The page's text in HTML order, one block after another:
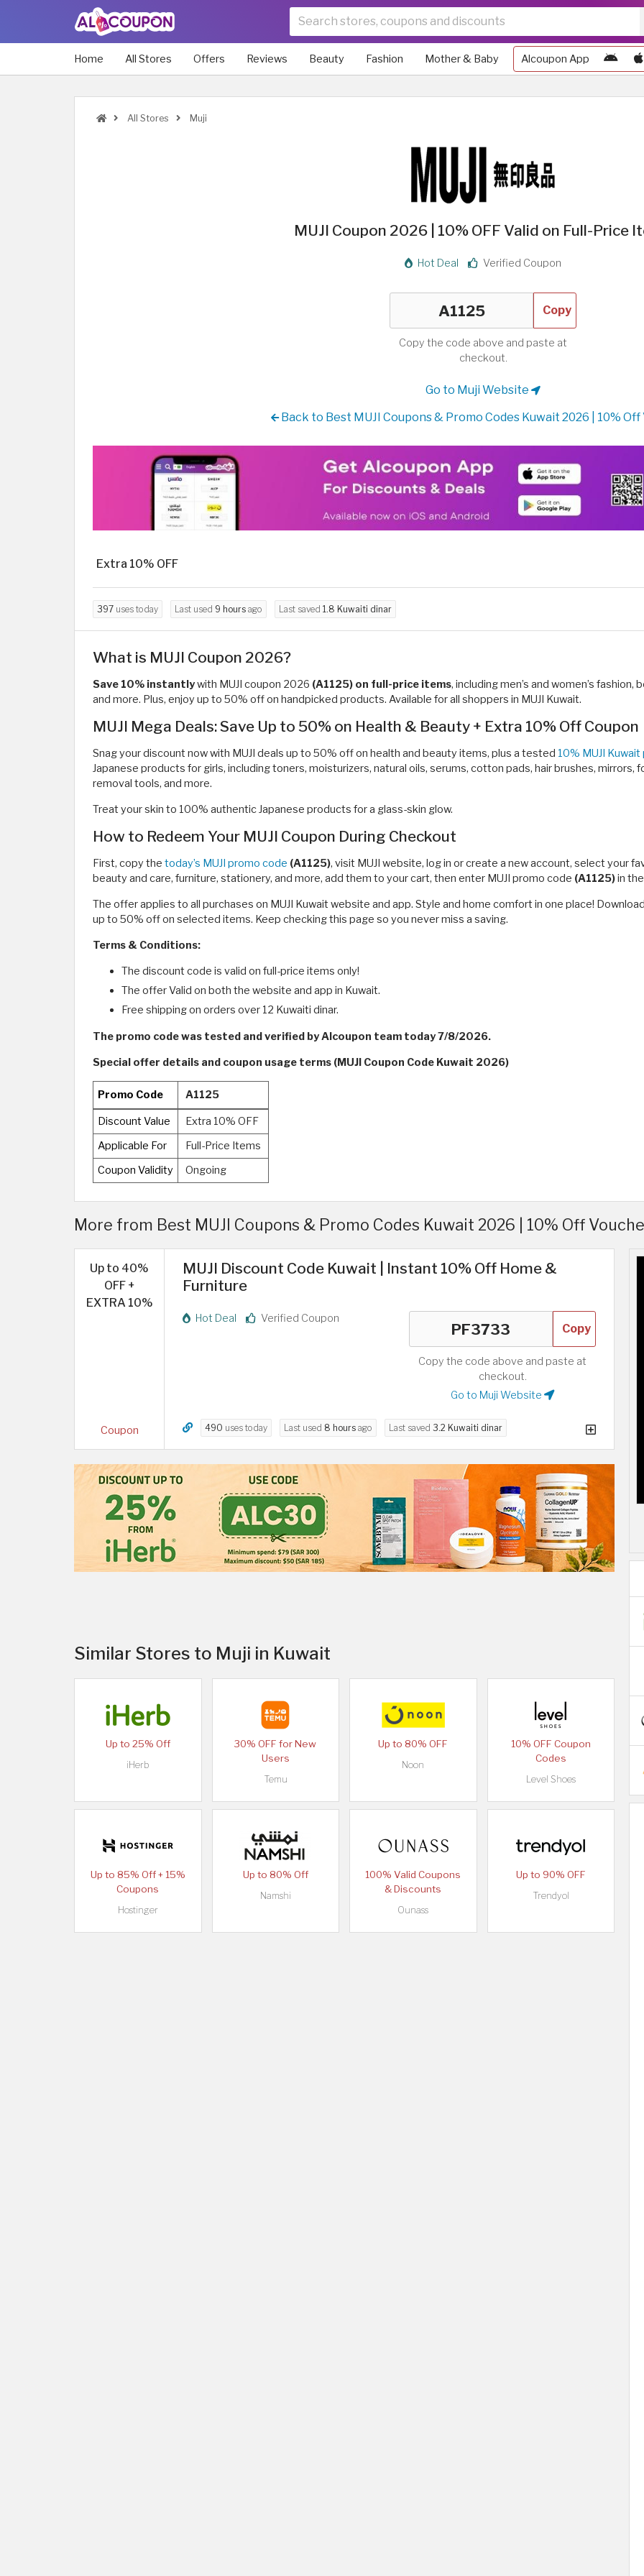
Home All Stores Offers Reviews Beauty Fashion Mother & Baby Alcoupon App
All Stores Muji
MUJI Coupon 2026 | 10% OFF Valid on Full-Price
Hot Deal Verified Coupon
Copy
Copy the code above and paste at
checkout.
Go to Muji Website
Back to Best MUJI Coupons & Promo Codes Kuwait 2026 | 10%
Extra 10% OFF
397 uses today Last used 9 hours ago Last saved 1.8 Kuwaiti dinar
What is MUJI Coupon 2026?
Save 10% instantlywith MUJI coupon 2026 (A1125) on full-price items, including men’s and women’s
and more. Plus, enjoy up to 50% off on handpicked products. Available for all shoppers in MUJI Kuwait.
MUJI Mega Deals: Save Up to 50% on Health & Beauty + Extra 10% Off Coupon
Snag your discount now with MUJI deals up to 50% off on health and beauty items, plus a tested 10% MUJI
Japanese products for girls, including toners, moisturizers, natural oils, serums, cotton pads, hair brushes,
removal tools, and more.
Treat your skin to 100% authentic Japanese products for a glass-skin glow.
How to Redeem Your MUJI Coupon During Checkout
First, copy the today’s MUJI promo code (A1125), visit MUJI website, log in or create a new account, select your
beauty and care, furniture, stationery, and more, add them to your cart, then enter MUJI promo code (A1125)in
The offer applies to all purchases on MUJI Kuwait website and app. Style and home comfort in one place!
up to 50% off on selected items. Keep checking this page so you never miss a saving.
Terms & Conditions:
The discount code is valid on full-price items only!
The offer Valid on both the website and app in Kuwait.
Free shipping on orders over 12 Kuwaiti dinar.
The promo code was tested and verified by Alcoupon team today 7/8/2026.
Special offer details and coupon usage terms (MUJI Coupon Code Kuwait 2026)
Promo Code A1125
Discount Value
Extra 10% OFF
Applicable For
Full-Price Items
Coupon Validity
Ongoing
More from Best MUJI Coupons & Promo Codes Kuwait 2026 | 10% Off
Up to 40%
OFF +
EXTRA 10%
Coupon
MUJI Discount Code Kuwait | Instant 10% Off Home &
Furniture
Hot Deal Verified Coupon
Copy
Copy the code above and paste at
checkout.
Go to Muji Website
490 uses today Last used 8 hours ago Last saved 3.2 Kuwaiti dinar
Similar Stores to Muji in Kuwait
Up to 25% Off
iHerb
30% OFF for New
Users
Temu
Up to 80% OFF
Noon
10% OFF Coupon
Codes
Level Shoes
Up to 85% Off + 15%
Coupons
Hostinger
Up to 80% Off
Namshi
100% Valid Coupons
& Discounts
Ounass
Up to 90% OFF
Trendyol